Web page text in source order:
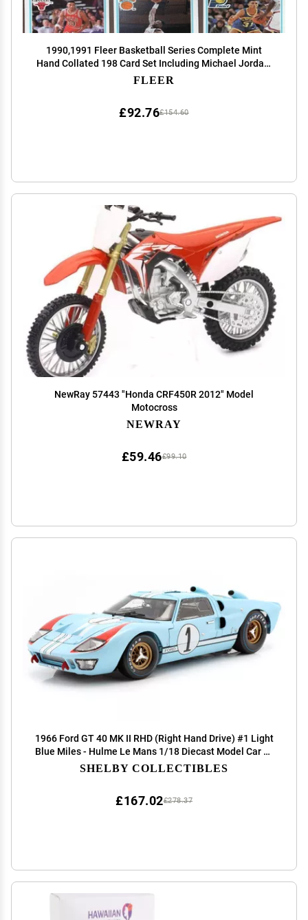
1990,1991 Fleer Basketball Series Complete Mint
Hand Collated 198 Card Set Including Michael Jordan,
Larry Bird, Kevin Mchale, Robert Parish, Karl Malone,
FLEER
£154.60
£92.76
NewRay 57443 "Honda CRF450R 2012" Model
Motocross
NEWRAY
£99.10
£59.46
1966 Ford GT 40 MK II RHD (Right Hand Drive) #1 Light
Blue Miles - Hulme Le Mans 1/18 Diecast Model Car by
Shelby Collectibles
SHELBY COLLECTIBLES
£278.37
£167.02